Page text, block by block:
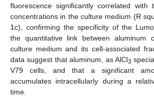
fluorescence significantly correlated with
concentrations in the culture medium (R
1c), confirming the specificity of the
the quantitative link between aluminum
culture medium and its cell-associated
data suggest that aluminum, as AlCl3
V79 cells, and that a significant
accumulates intracellularly during a
time.